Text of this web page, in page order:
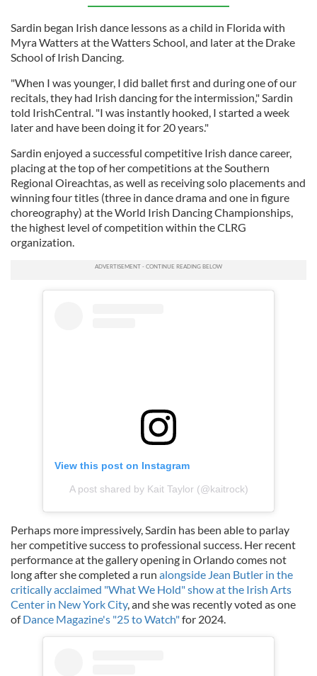
Sardin began Irish dance lessons as a child in Florida with
Myra Watters at the Watters School, and later at the Drake
School of Irish Dancing.
"When I was younger, I did ballet first and during one of our
recitals, they had Irish dancing for the intermission," Sardin
told IrishCentral. "I was instantly hooked, I started a week
later and have been doing it for 20 years."
Sardin enjoyed a successful competitive Irish dance career,
placing at the top of her competitions at the Southern
Regional Oireachtas, as well as receiving solo placements and
winning four titles (three in dance drama and one in figure
choreography) at the World Irish Dancing Championships,
the highest level of competition within the CLRG
organization.
View this post on Instagram
A post shared by Kait Taylor (@kaitrock)
Perhaps more impressively, Sardin has been able to parlay
her competitive success to professional success. Her recent
performance at the gallery opening in Orlando comes not
long after she completed a run alongside Jean Butler in the
critically acclaimed "What We Hold" show at the Irish Arts
Center in New York City, and she was recently voted as one
ofDance Magazine's "25 to Watch"for 2024.